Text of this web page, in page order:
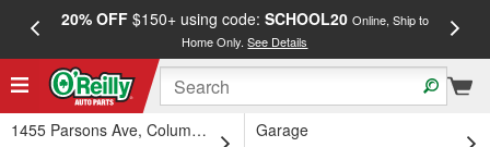
20% OFF$150+ using code: SCHOOL20 Online, Ship to
Home Only.See Details
1455 Parsons Ave, Columbus, OH
Garage